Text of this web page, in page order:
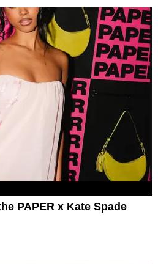
PAPER x Kate Spade